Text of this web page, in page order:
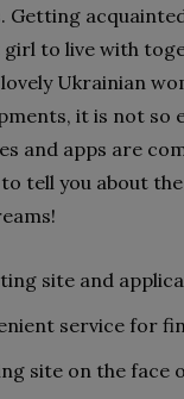
Getting
to live with
Ukrainian
it is not so
and apps are
tell you about
site and
service for
site on the face